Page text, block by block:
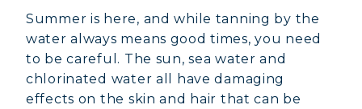
Summer is here, and while tanning by the
water always means good times, you need
to be careful. The sun, sea water and
chlorinated water all have damaging
effects on the skin and hair that can be